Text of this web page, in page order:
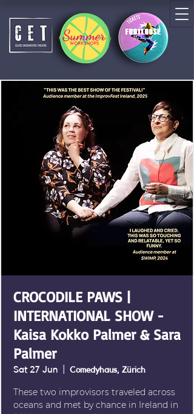
CROCODILE PAWS |
INTERNATIONAL SHOW -
Kaisa Kokko Palmer & Sara
Palmer
Sat 27 Jun Comedyhaus, Zürich
These two improvisors traveled across
oceans and met by chance in Ireland in